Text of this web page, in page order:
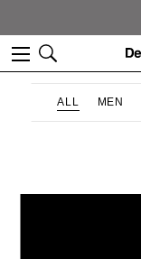
ALL MEN